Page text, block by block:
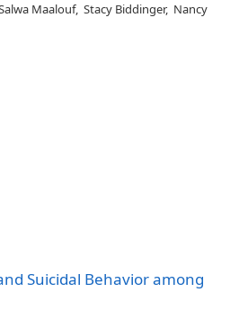
Maalouf, Stacy Biddinger, Nancy
Suicidal Behavior among